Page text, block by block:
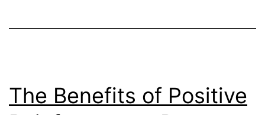
Obedience
Training
The Benefits of Positive